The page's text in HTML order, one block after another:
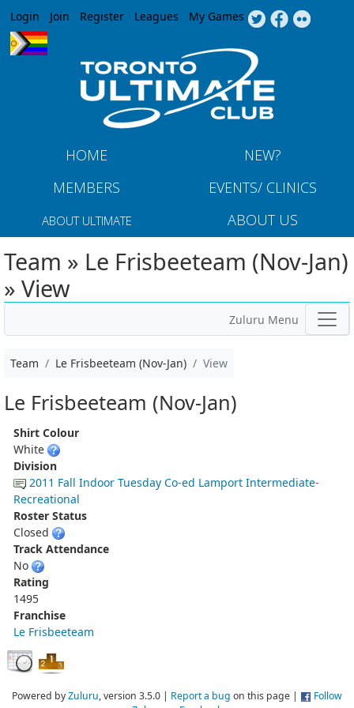
Jump to navigation
Login Join Register Leagues My Games
HOME
NEW?
MEMBERS
EVENTS/ CLINICS
ABOUT ULTIMATE ABOUT US
Team » Le Frisbeeteam (Nov-Jan)
» View
Zuluru Menu
Team Le Frisbeeteam (Nov-Jan) View
Le Frisbeeteam (Nov-Jan)
Shirt Colour
White
Division
2011 Fall Indoor Tuesday Co-ed Lamport Intermediate-
Recreational
Roster Status
Closed
Track Attendance
No
Rating
1495
Franchise
Le Frisbeeteam
Powered byZuluru, version 3.5.0 | Report a bug on this page |
Follow